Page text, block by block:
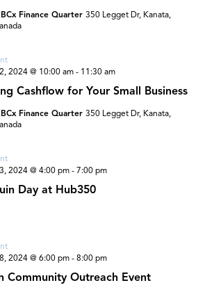
Finance Quarter 350 Legget Dr, Kanata,
Cashflow for Your Small Business
2024 @ 10:00 am- 11:30 am
Finance Quarter 350 Legget Dr, Kanata,
Day at Hub350
2024 @ 4:00 pm - 7:00 pm
Community Outreach Event
2024 @ 6:00 pm - 8:00 pm